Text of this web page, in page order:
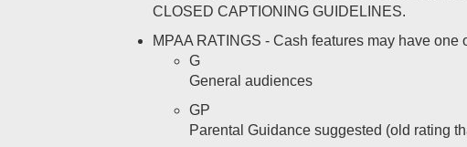
CLOSED CAPTIONING GUIDELINES.
MPAA RATINGS - Cash features may have one
G
General audiences
GP
Parental Guidance suggested (old rating